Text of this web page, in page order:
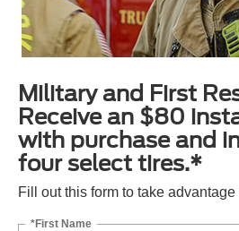
Military and First
Receive an $80
with purchase and
four select tires.*
Fill out this form to take advantage
*First Name